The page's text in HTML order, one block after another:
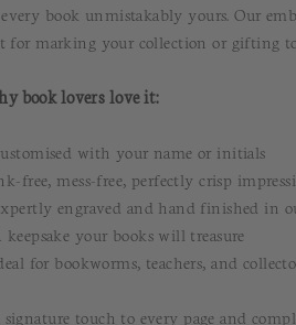
book unmistakably yours. Our
for marking your collection or gifting
book lovers love it:
with your name or initials
free, mess-free, perfectly crisp
engraved and hand finished in
keepsake your books will treasure
for bookworms, teachers, and
signature touch to every page and